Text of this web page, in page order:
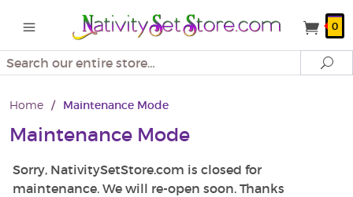
0
Search
Home / Maintenance Mode
Maintenance Mode
Sorry, NativitySetStore.com is closed for
maintenance. We will re-open soon. Thanks